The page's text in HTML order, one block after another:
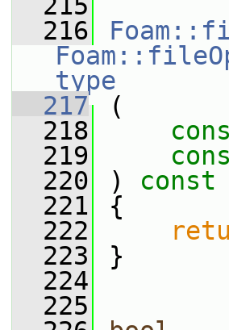
  216
type
  217
(
  218
  219
  220
) const
  221
{
  222
  223
}
  224
  225